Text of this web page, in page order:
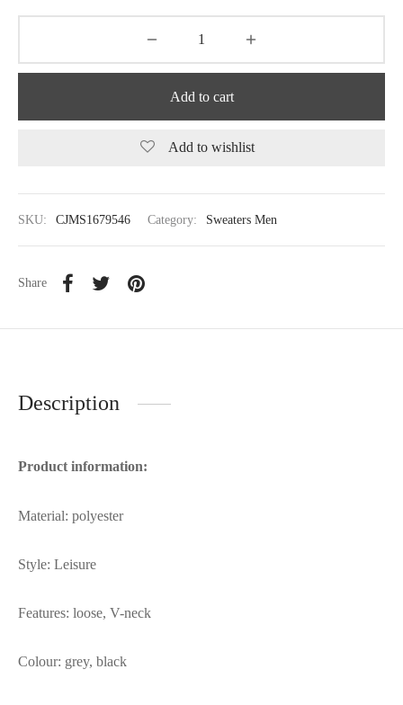
Add to cart
Add to wishlist
SKU: CJMS1679546 Category: Sweaters Men
Share
Description
Product information:
Material: polyester
Style: Leisure
Features: loose, V-neck
Colour: grey, black